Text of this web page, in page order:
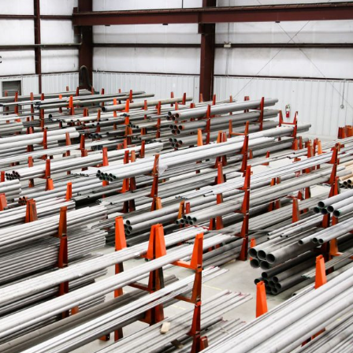
2LPE / 2LPP Coated
Pipe
Galvanized Steel Pipe
Epoxy Internal Coating
Pipes
PTFE Lined Pipe and
Fitting
ASTM A519 Steel Pipe
ASTM A213 Steel Pipe
ASTM A369 Alloy Steel
Pipe
ASTM A250 Alloy Steel
Pipe
ASTM A556 Alloy Steel
Pipe
A209 Steel Boiler Pipe